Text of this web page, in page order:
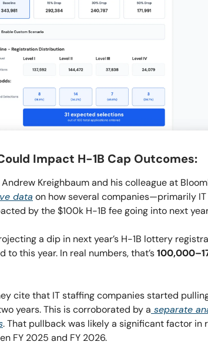
Impact H-1B Cap Outcomes:
Andrew Kreighbaum and his colleague at
data on how several companies—primarily
by the $100k H-1B fee going into next
a dip in next year’s H-1B lottery
this year. In real numbers, that’s
cite that IT staffing companies started
years. This is corroborated by a separate
. That pullback was likely a significant factor in
FY 2025 and FY 2026.